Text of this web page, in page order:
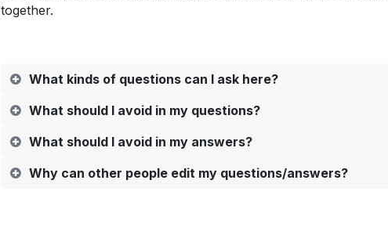
together.
What kinds of questions can I ask here?
What should I avoid in my questions?
What should I avoid in my answers?
Why can other people edit my questions/answers?